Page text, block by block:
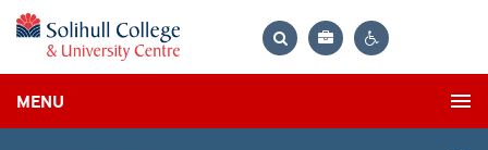
Bag
MENU